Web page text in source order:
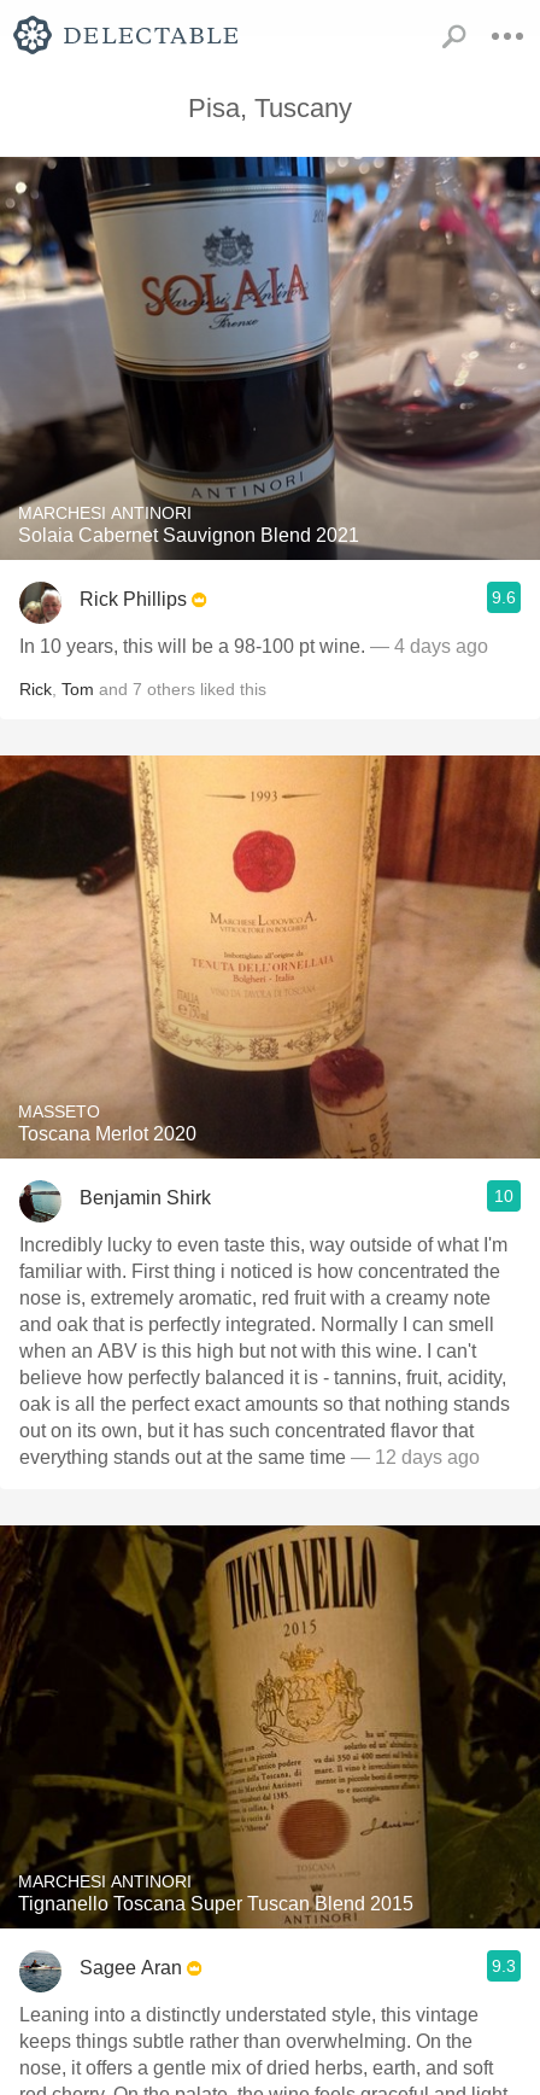
Pisa, Tuscany
MARCHESI ANTINORI
Solaia Cabernet Sauvignon Blend 2021
Rick Phillips 9.6
In 10 years, this will be a 98-100 pt wine. — 4 days ago
Rick Tom and 7 others liked this
MASSETO
Toscana Merlot 2020
Benjamin Shirk 10
Incredibly lucky to even taste this, way outside of what I'm
familiar with. First thing i noticed is how concentrated the
nose is, extremely aromatic, red fruit with a creamy note
and oak that is perfectly integrated. Normally I can smell
when an ABV is this high but not with this wine. I can't
believe how perfectly balanced it is - tannins, fruit, acidity,
oak is all the perfect exact amounts so that nothing stands
out on its own, but it has such concentrated flavor that
everything stands out at the same time — 12 days ago
MARCHESI ANTINORI
Tignanello Toscana Super Tuscan Blend 2015
Sagee Aran 9.3
Leaning into a distinctly understated style, this vintage
keeps things subtle rather than overwhelming. On the
nose, it offers a gentle mix of dried herbs, earth, and soft